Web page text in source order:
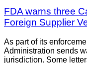
FDA warns three
Foreign Supplier
As part of its
Administration sends
jurisdiction. Some